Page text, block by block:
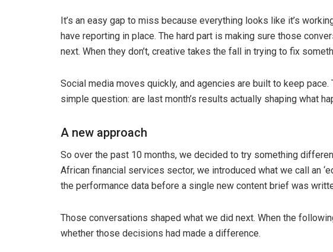
It’s an easy gap to miss because everything looks like it’s
have reporting in place. The hard part is making sure those
next. When they don’t, creative takes the fall in trying to fix
Social media moves quickly, and agencies are built to keep
simple question: are last month’s results actually shaping what
A new approach
So over the past 10 months, we decided to try something
African financial services sector, we introduced what we call an
the performance data before a single new content brief was
Those conversations shaped what we did next. When the
whether those decisions had made a difference.